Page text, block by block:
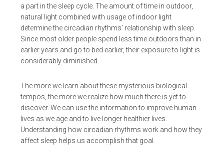
a part in the sleep cycle. The amount of time in outdoor,
natural light combined with usage of indoor light
determine the circadian rhythms’ relationship with sleep.
Since most older people spend less time outdoors than in
earlier years and go to bed earlier, their exposure to light is
considerably diminished.
The more we learn about these mysterious biological
tempos, the more we realize how much there is yet to
discover. We can use the information to improve human
lives as we age and to live longer healthier lives.
Understanding how circadian rhythms work and how they
affect sleep helps us accomplish that goal.